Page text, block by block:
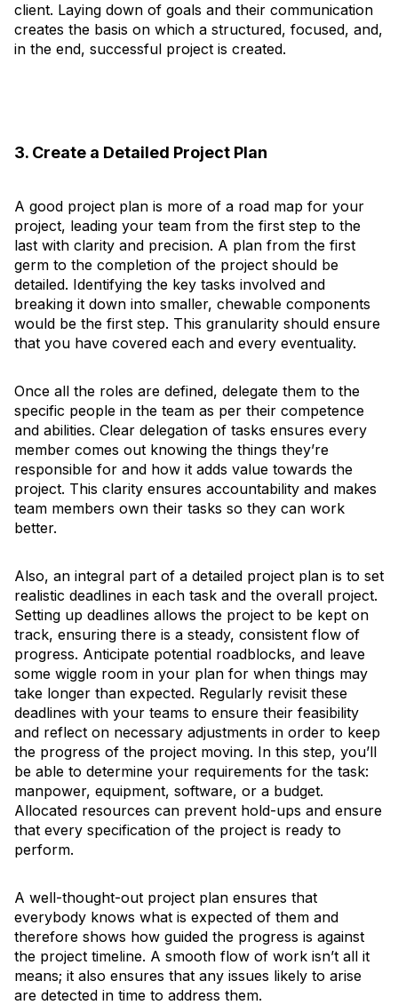
client. Laying down of goals and their communication
creates the basis on which a structured, focused, and,
in the end, successful project is created.
3. Create a Detailed Project Plan
A good project plan is more of a road map for your
project, leading your team from the first step to the
last with clarity and precision. A plan from the first
germ to the completion of the project should be
detailed. Identifying the key tasks involved and
breaking it down into smaller, chewable components
would be the first step. This granularity should ensure
that you have covered each and every eventuality.
Once all the roles are defined, delegate them to the
specific people in the team as per their competence
and abilities. Clear delegation of tasks ensures every
member comes out knowing the things they’re
responsible for and how it adds value towards the
project. This clarity ensures accountability and makes
team members own their tasks so they can work
better.
Also, an integral part of a detailed project plan is to set
realistic deadlines in each task and the overall project.
Setting up deadlines allows the project to be kept on
track, ensuring there is a steady, consistent flow of
progress. Anticipate potential roadblocks, and leave
some wiggle room in your plan for when things may
take longer than expected. Regularly revisit these
deadlines with your teams to ensure their feasibility
and reflect on necessary adjustments in order to keep
the progress of the project moving. In this step, you’ll
be able to determine your requirements for the task:
manpower, equipment, software, or a budget.
Allocated resources can prevent hold-ups and ensure
that every specification of the project is ready to
perform.
A well-thought-out project plan ensures that
everybody knows what is expected of them and
therefore shows how guided the progress is against
the project timeline. A smooth flow of work isn’t all it
means; it also ensures that any issues likely to arise
are detected in time to address them.